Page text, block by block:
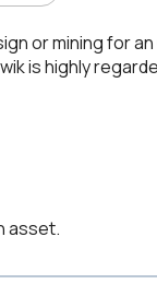
or mining for
is highly
asset.